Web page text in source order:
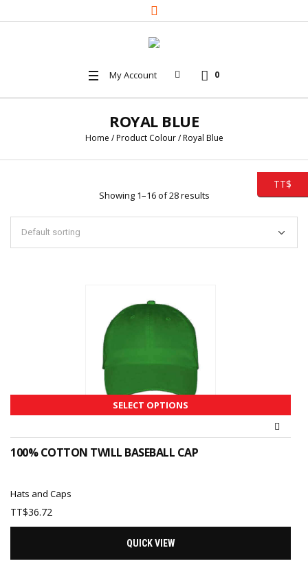
My Account 0
ROYAL BLUE
Home / Product Colour / Royal Blue
Showing 1–16 of 28 results
SELECT OPTIONS
100% COTTON TWILL BASEBALL CAP
Hats and Caps
TT$36.72
QUICK VIEW
TT$